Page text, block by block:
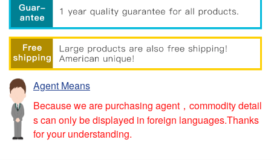
Agent Means
Because we are purchasing agent，commodity detail
s can only be displayed in foreign languages.Thanks
for your understanding.